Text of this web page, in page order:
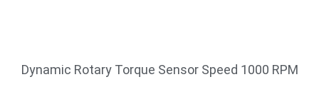
Dynamic Rotary Torque Sensor Speed 1000 RPM